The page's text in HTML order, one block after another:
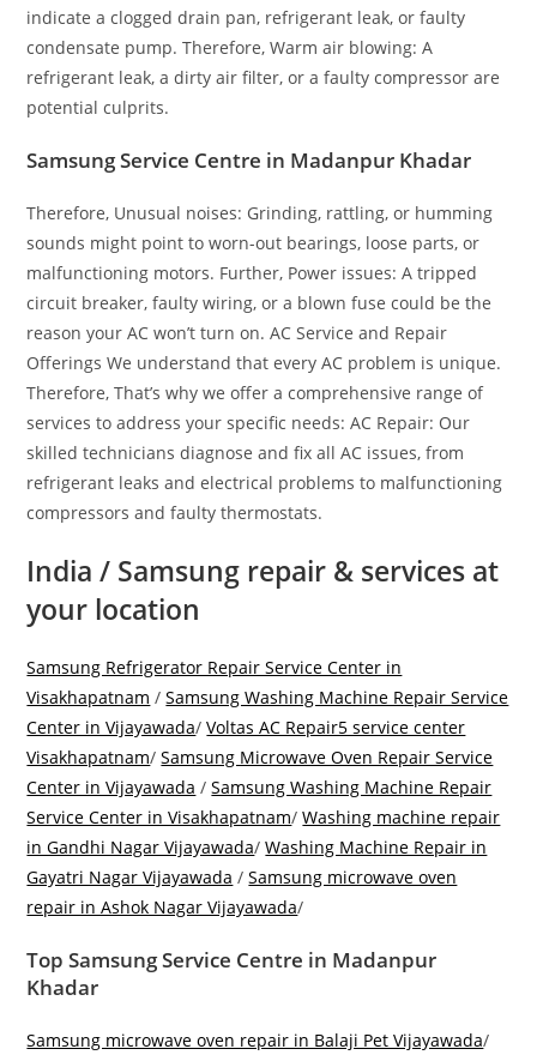
indicate a clogged drain pan, refrigerant leak, or faulty
condensate pump. Therefore, Warm air blowing: A
refrigerant leak, a dirty air filter, or a faulty compressor are
potential culprits.
Samsung Service Centre in Madanpur Khadar
Therefore, Unusual noises: Grinding, rattling, or humming
sounds might point to worn-out bearings, loose parts, or
malfunctioning motors. Further, Power issues: A tripped
circuit breaker, faulty wiring, or a blown fuse could be the
reason your AC won’t turn on. AC Service and Repair
Offerings We understand that every AC problem is unique.
Therefore, That’s why we offer a comprehensive range of
services to address your specific needs: AC Repair: Our
skilled technicians diagnose and fix all AC issues, from
refrigerant leaks and electrical problems to malfunctioning
compressors and faulty thermostats.
India / Samsung repair & services at
your location
Samsung Refrigerator Repair Service Center in
Visakhapatnam /Samsung Washing Machine Repair Service
Center in Vijayawada/Voltas AC Repair5 service center
Visakhapatnam/Samsung Microwave Oven Repair Service
Center in Vijayawada /Samsung Washing Machine Repair
Service Center in Visakhapatnam/Washing machine repair
in Gandhi Nagar Vijayawada/Washing Machine Repair in
Gayatri Nagar Vijayawada /Samsung microwave oven
repair in Ashok Nagar Vijayawada/
Top Samsung Service Centre in Madanpur
Khadar
Samsung microwave oven repair in Balaji Pet Vijayawada/